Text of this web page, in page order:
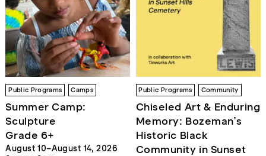
Public Programs Camps
Summer Camp:
Sculpture
Grade 6+
August 10–August 14, 2026
Public Programs Community
Chiseled Art & Enduring
Memory: Bozeman’s
Historic Black
Community in Sunset